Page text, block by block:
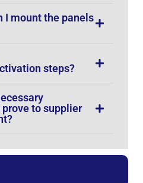
I mount the panels
steps?
to supplier